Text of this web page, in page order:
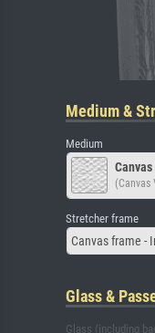
Medium &
Medium
(Canvas
Stretcher frame
Canvas frame -
Glass &
Glass (including